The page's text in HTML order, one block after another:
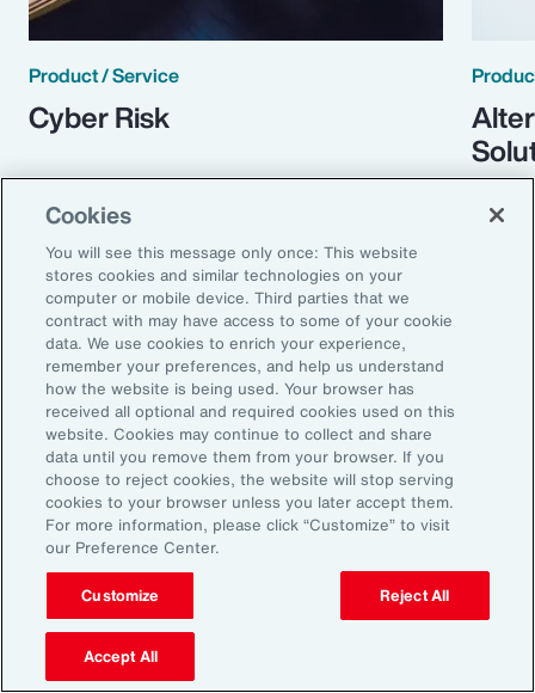
Product / Service
Cyber Risk
Global Risk Management Survey
Turning Risk into
Resilience in the
Industrials and
Manufacturing Industry
From commodity price volatility and
Cookies
You will see this message only once: This website
stores cookies and similar technologies on your
computer or mobile device. Third parties that we
contract with may have access to some of your cookie
data. We use cookies to enrich your experience,
remember your preferences, and help us understand
how the website is being used. Your browser has
received all optional and required cookies used on this
website. Cookies may continue to collect and share
data until you remove them from your browser. If you
choose to reject cookies, the website will stop serving
cookies to your browser unless you later accept them.
For more information, please click “Customize” to visit
our Preference Center.
Customize Reject All
Accept All